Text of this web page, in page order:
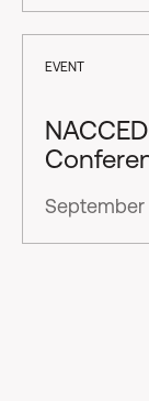
EVENT
September